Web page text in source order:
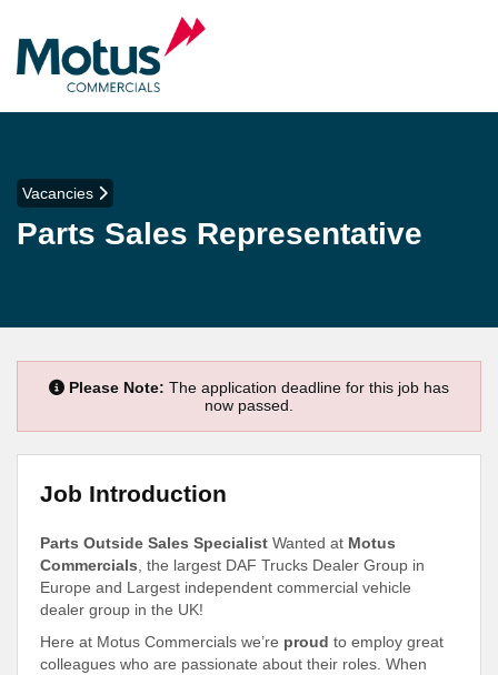
Vacancies
Parts Sales Representative
Please Note: The application deadline for this job has
now passed.
Job Introduction
Parts Outside Sales Specialist Wanted at Motus
Commercials, the largest DAF Trucks Dealer Group in
Europe and Largest independent commercial vehicle
dealer group in the UK!
Here at Motus Commercials we’re proud to employ great
colleagues who are passionate about their roles. When